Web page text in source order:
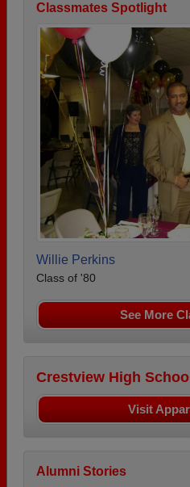
Classmates Spotlight
Willie Perkins
Class of '80
See More
Crestview High
Visit
Alumni Stories